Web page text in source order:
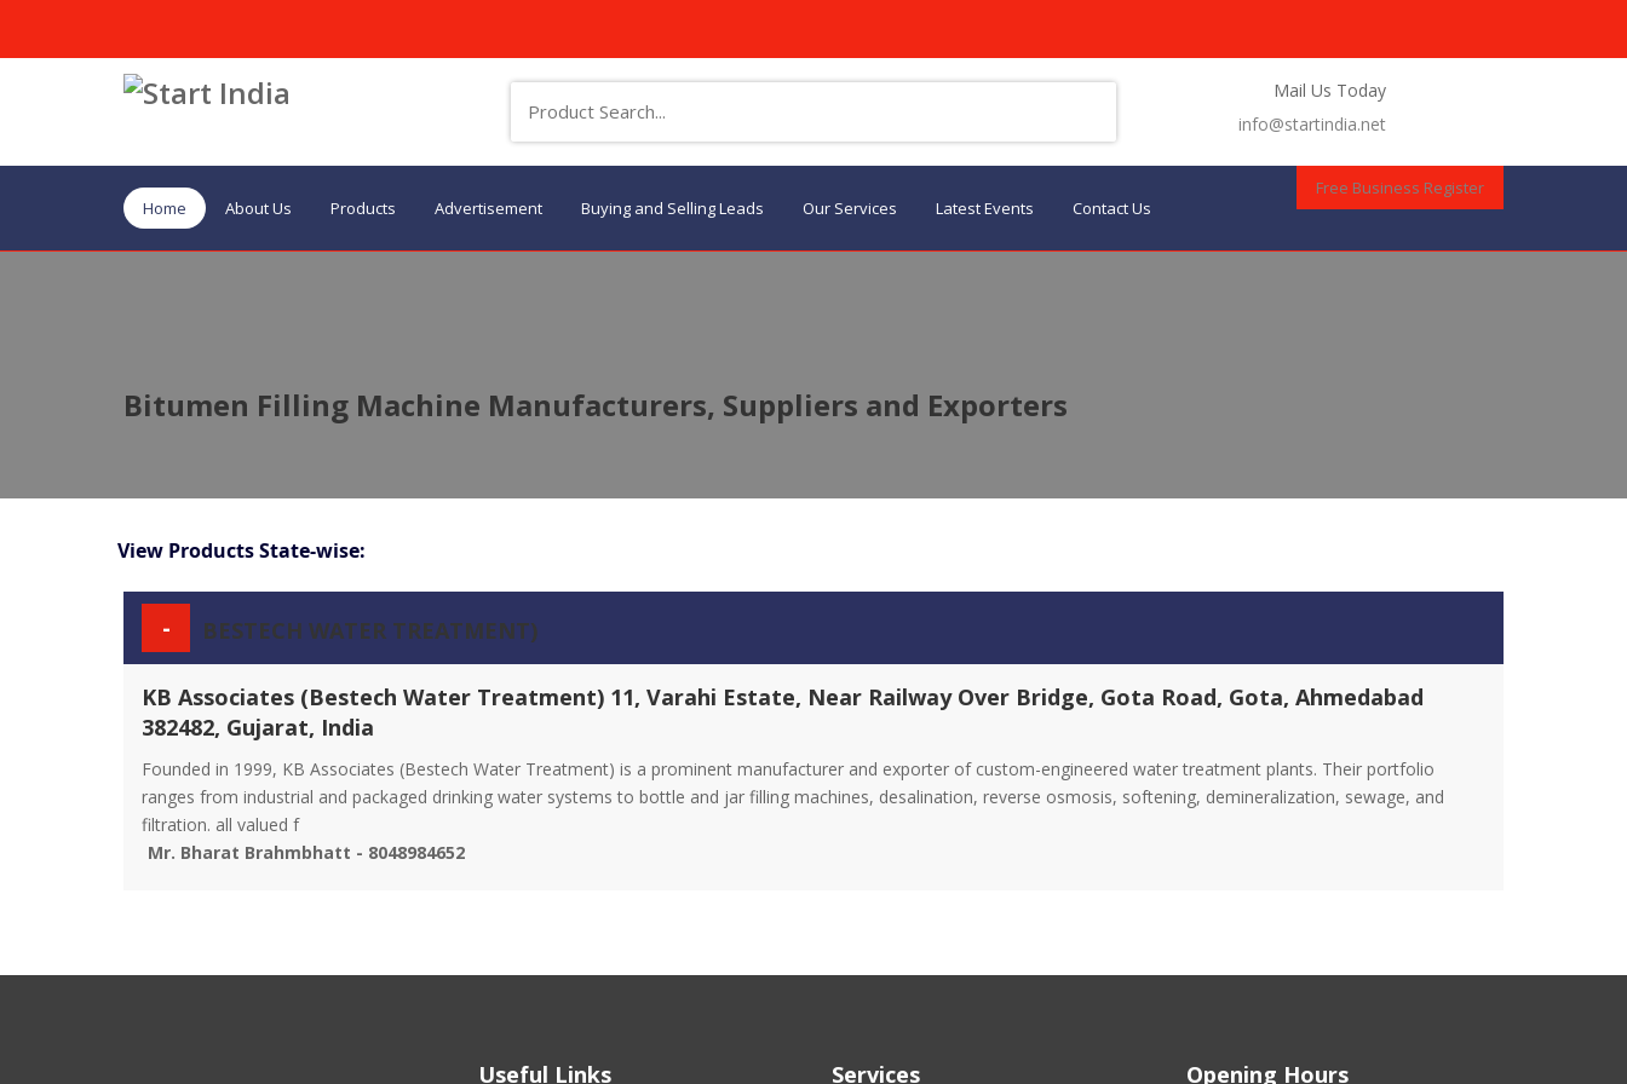
Mail Us Today
info@startindia.net
Home About Us Products Advertisement Buying and Selling Leads Our Services Latest Events Contact Us
Free Business Register
Bitumen Filling Machine Manufacturers, Suppliers and Exporters
View Products State-wise:
- BESTECH WATER TREATMENT)
KB Associates (Bestech Water Treatment) 11, Varahi Estate, Near Railway Over Bridge, Gota Road, Gota, Ahmedabad
382482, Gujarat, India
Founded in 1999, KB Associates (Bestech Water Treatment) is a prominent manufacturer and exporter of custom-engineered water treatment plants. Their portfolio
ranges from industrial and packaged drinking water systems to bottle and jar filling machines, desalination, reverse osmosis, softening, demineralization, sewage, and
filtration. all valued f
Mr. Bharat Brahmbhatt - 8048984652
Useful Links Services Opening Hours